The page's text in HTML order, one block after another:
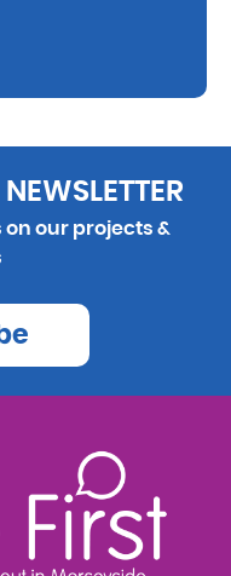
our projects &